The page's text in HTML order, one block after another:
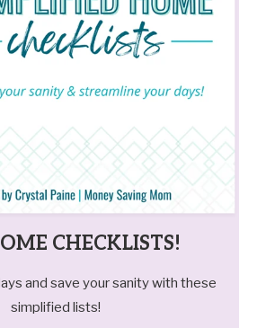
CHECKLISTS!
and save your sanity with these
simplified lists!